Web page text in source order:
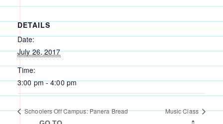
DETAILS
Date:
July 26, 2017
Time:
3:00 pm - 4:00 pm
Schoolers Off Campus: Panera Bread Music Class